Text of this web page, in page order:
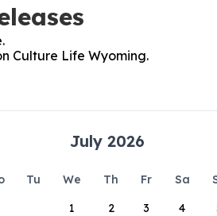
Culture Life Wyoming.
July 2026
Tu We Th Fr Sa
1
2 3 4